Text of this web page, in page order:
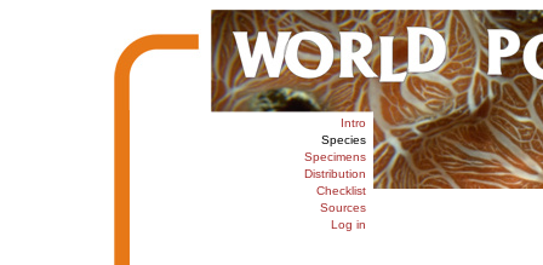
Intro
Species
Specimens
Distribution
Checklist
Sources
Log in